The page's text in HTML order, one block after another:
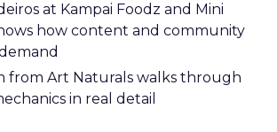
at Kampai Foodz and Mini
how content and community
from Art Naturals walks through
in real detail